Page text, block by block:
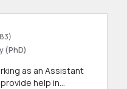
(PhD)
as an Assistant
help in